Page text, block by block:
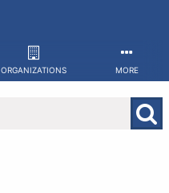
ORGANIZATIONS MORE